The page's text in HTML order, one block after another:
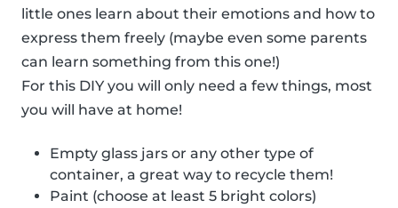
little ones learn about their emotions and how to
express them freely (maybe even some parents
can learn something from this one!)
For this DIY you will only need a few things, most
you will have at home!
Empty glass jars or any other type of
container, a great way to recycle them!
Paint (choose at least 5 bright colors)